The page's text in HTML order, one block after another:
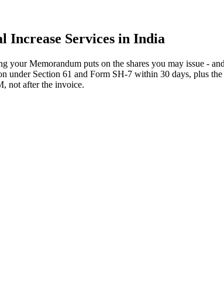
Increase Services in India
your Memorandum puts on the shares you may issue -
under Section 61 and Form SH-7 within 30 days, plus
not after the invoice.